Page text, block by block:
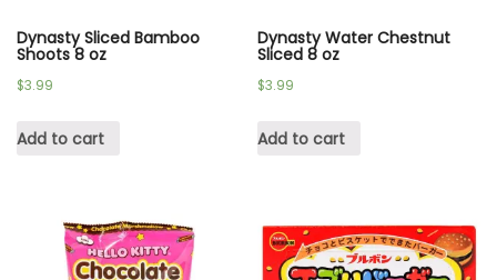
Dynasty Sliced Bamboo
Shoots 8 oz
$3.99
Add to cart
Dynasty Water Chestnut
Sliced 8 oz
$3.99
Add to cart